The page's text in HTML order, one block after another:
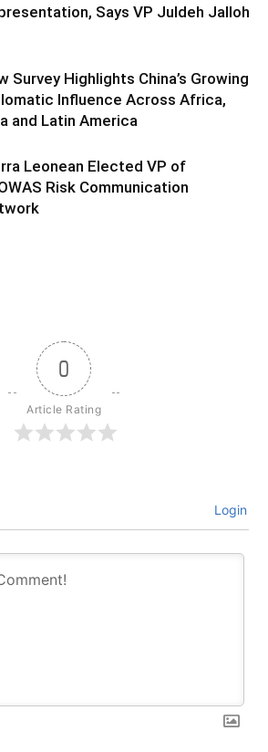
Says VP Juldeh Jalloh
Survey Highlights China’s Growing
Influence Across Africa,
and Latin America
Leonean Elected VP of
Risk Communication
0
Article Rating
Login